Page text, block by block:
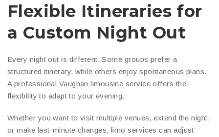
Flexible Itineraries for
a Custom Night Out
Every night out is different. Some groups prefer a
structured itinerary, while others enjoy spontaneous plans.
A professional Vaughan limousine service offers the
flexibility to adapt to your evening.
Whether you want to visit multiple venues, extend the night,
or make last-minute changes, limo services can adjust